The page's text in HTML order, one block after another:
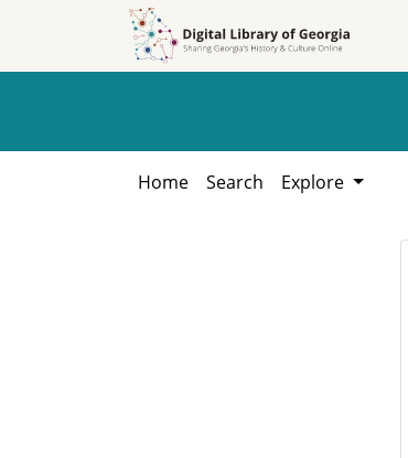
Home Search Explore